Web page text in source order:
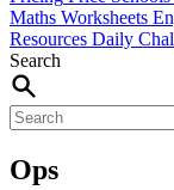
Maths Worksheets
Resources Daily
Search
Ops